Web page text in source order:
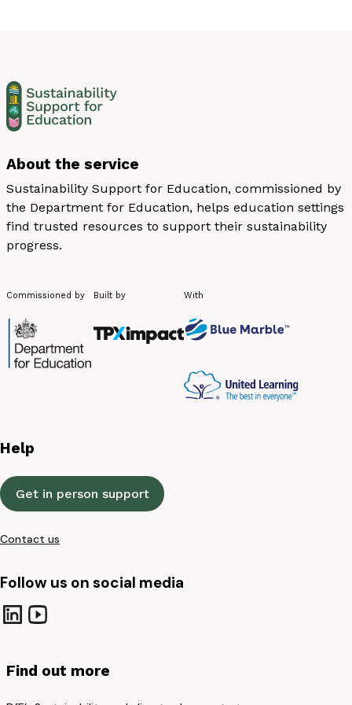
About the service
Sustainability Support for Education, commissioned by
the Department for Education, helps education settings
find trusted resources to support their sustainability
progress.
Commissioned by Built by With
Help
Get in person support
Contact us
Follow us on social media
Find out more